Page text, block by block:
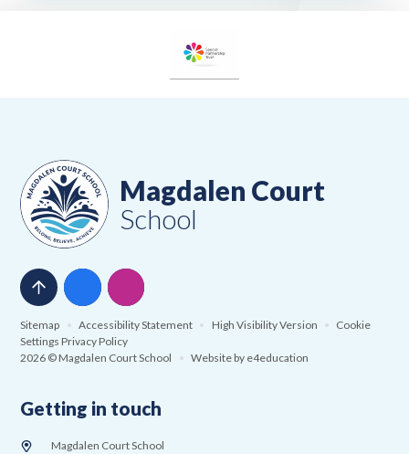
Magdalen Court
School
Sitemap • Accessibility Statement • High Visibility Version • Cookie
Settings Privacy Policy
2026 © Magdalen Court School
• Website by e4education
Getting in touch
Magdalen Court School